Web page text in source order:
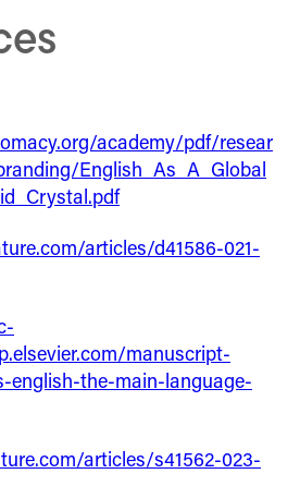
academy/pdf/resear
English_As_A_Global
articles/d41586-021-
manuscript-
english-the-main-language-
articles/s41562-023-